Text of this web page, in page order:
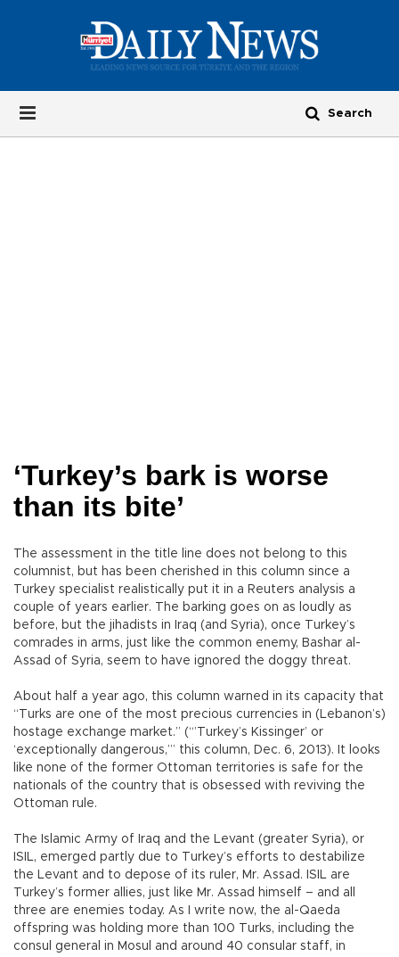
‘Turkey’s bark is worse
than its bite’
The assessment in the title line does not belong to this
columnist, but has been cherished in this column since a
Turkey specialist realistically put it in a Reuters analysis a
couple of years earlier. The barking goes on as loudly as
before, but the jihadists in Iraq (and Syria), once Turkey’s
comrades in arms, just like the common enemy, Bashar al-
Assad of Syria, seem to have ignored the doggy threat.
About half a year ago, this column warned in its capacity that
“Turks are one of the most precious currencies in (Lebanon’s)
hostage exchange market.” (“’Turkey’s Kissinger’ or
‘exceptionally dangerous,’” this column, Dec. 6, 2013). It looks
like none of the former Ottoman territories is safe for the
nationals of the country that is obsessed with reviving the
Ottoman rule.
The Islamic Army of Iraq and the Levant (greater Syria), or
ISIL, emerged partly due to Turkey’s efforts to destabilize
the Levant and to depose of its ruler, Mr. Assad. ISIL are
Turkey’s former allies, just like Mr. Assad himself – and all
three are enemies today. As I write now, the al-Qaeda
offspring was holding more than 100 Turks, including the
consul general in Mosul and around 40 consular staff, in